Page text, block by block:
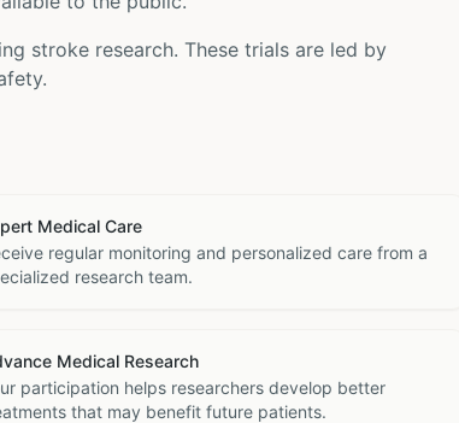
stroke research. These trials are led by
Medical Care
regular monitoring and personalized care from a
research team.
Medical Research
participation helps researchers develop better
that may benefit future patients.